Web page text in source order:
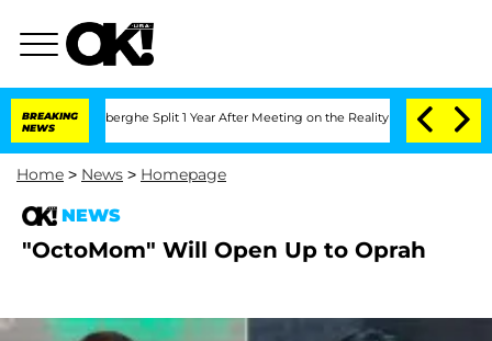
BREAKING
NEWS
Split 1 Year After Meeting on the Reality Show Senate
Home > News > Homepage
NEWS
"OctoMom" Will Open Up to Oprah